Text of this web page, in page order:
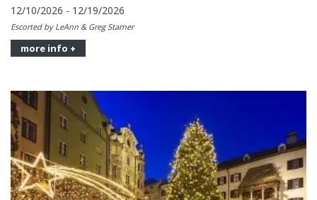
12/10/2026 - 12/19/2026
Escorted by LeAnn & Greg Starner
more info +